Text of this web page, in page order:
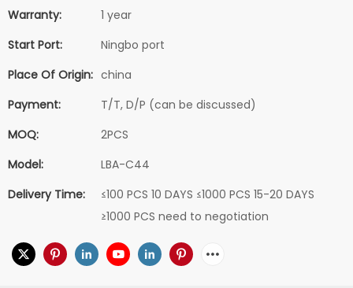
Warranty:
1 year
Start Port:
Ningbo port
Place Of Origin: china
Payment:
T/T, D/P (can be discussed)
MOQ:
2PCS
Model:
LBA-C44
Delivery Time:
≤100 PCS 10 DAYS ≤1000 PCS 15-20 DAYS
≥1000 PCS need to negotiation